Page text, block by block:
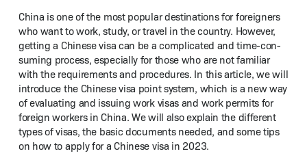
Chi­na is one of the most pop­u­lar des­ti­na­tions for for­eign­ers
who want to work, study, or trav­el in the coun­try. How­ev­er,
get­ting a Chi­nese visa can be a com­pli­cat­ed and time-con­
sum­ing process, espe­cial­ly for those who are not famil­iar
with the require­ments and pro­ce­dures. In this arti­cle, we will
intro­duce the Chi­nese visa point sys­tem, which is a new way
of eval­u­at­ing and issu­ing work visas and work per­mits for
for­eign work­ers in Chi­na. We will also explain the dif­fer­ent
types of visas, the basic doc­u­ments need­ed, and some tips
on how to apply for a Chi­nese visa in 2023.